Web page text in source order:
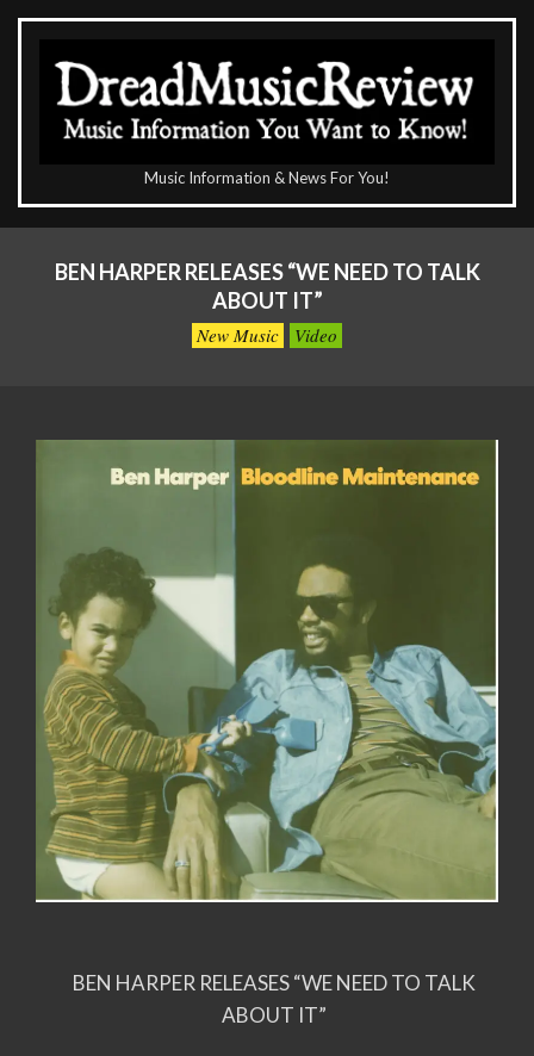
Skip
content
DreadMusicReview
Music Information & News For You!
NavigationBEN HARPER RELEASES “WE NEED TO TALK
ABOUT IT”
New Music Video
BEN HARPER RELEASES “WE NEED TO TALK
ABOUT IT”